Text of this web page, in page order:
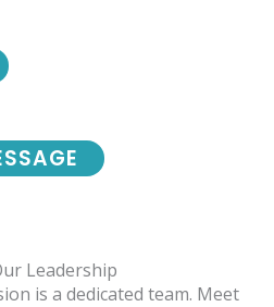
Leadership
is a dedicated team. Meet